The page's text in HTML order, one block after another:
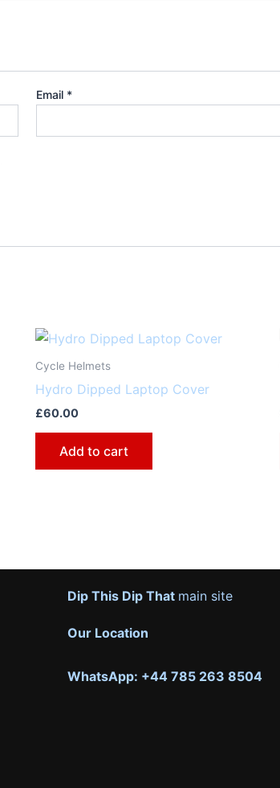
Email *
Cycle Helmets
Hydro Dipped Laptop Cover
£60.00
Add to cart
Dip This Dip That main site
Our Location
WhatsApp: +44 785 263 8504